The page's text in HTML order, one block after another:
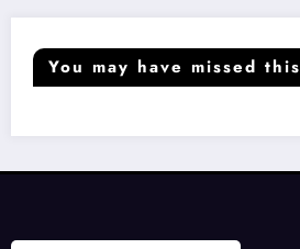
You may have missed this